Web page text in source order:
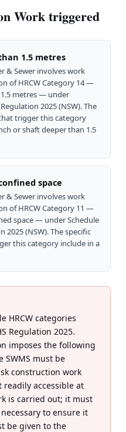
Work triggered
1.5 metres
& Sewer involves work
of HRCW Category 14 —
metres — under
2025 (NSW). The
trigger this category
or shaft deeper than 1.5
space
& Sewer involves work
of HRCW Category 11 —
space — under Schedule
2025 (NSW). The specific
this category include in a
HRCW categories
Regulation 2025.
imposes the following
SWMS must be
construction work
readily accessible at
is carried out; it must
to ensure it
be given to the